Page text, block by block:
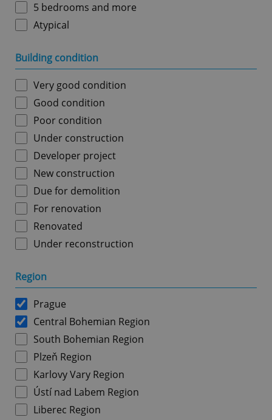
5 bedrooms and more
Atypical
Building condition
Very good condition
Good condition
Poor condition
Under construction
Developer project
New construction
Due for demolition
For renovation
Renovated
Under reconstruction
Region
Prague
Central Bohemian Region
South Bohemian Region
Plzeň Region
Karlovy Vary Region
Ústí nad Labem Region
Liberec Region